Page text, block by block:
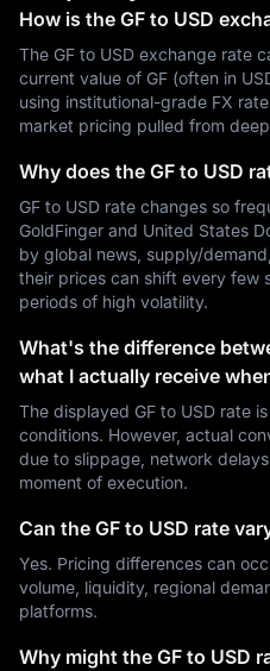
How is the GF to USD
The GF to USD exchange rate
current value of GF (often in
using institutional-grade FX
market pricing pulled from
Why does the GF to USD
GF to USD rate changes so
GoldFinger and United States
by global news, supply/
their prices can shift every few
periods of high volatility.
What's the difference
what I actually receive
The displayed GF to USD rate
conditions. However, actual
due to slippage, network
moment of execution.
Can the GF to USD rate
Yes. Pricing differences can
volume, liquidity, regional
platforms.
Why might the GF to USD